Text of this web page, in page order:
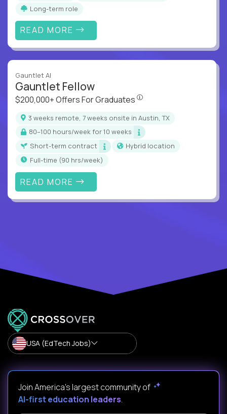
Long-term role
READ MORE
Gauntlet AI
Gauntlet Fellow
$200,000+ Offers For Graduates
3 weeks remote, 7 weeks onsite in Austin, TX
80–100 hours/week for 10 weeks
Short-term contract
Hybrid location
full-time (90 hrs/week)
READ MORE
USA (EdTech Jobs)
Join America’s largest community of
AI-first education leaders.